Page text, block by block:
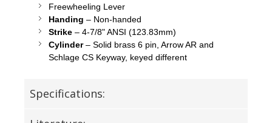
Freewheeling Lever
Handing – Non-handed
Strike – 4-7/8" ANSI (123.83mm)
Cylinder– Solid brass 6 pin, Arrow AR and
Schlage CS Keyway, keyed different
Specifications: